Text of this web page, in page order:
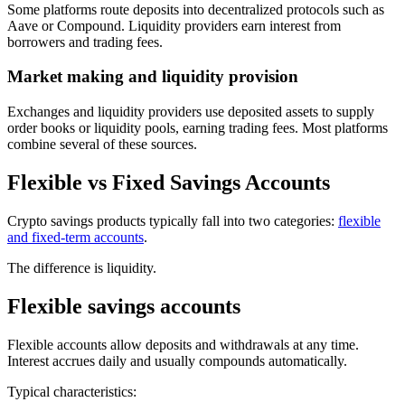
Some platforms route deposits into decentralized protocols such as
Aave or Compound. Liquidity providers earn interest from
borrowers and trading fees.
Market making and liquidity provision
Exchanges and liquidity providers use deposited assets to supply
order books or liquidity pools, earning trading fees. Most platforms
combine several of these sources.
Flexible vs Fixed Savings Accounts
Crypto savings products typically fall into two categories: flexible
and fixed-term accounts.
The difference is liquidity.
Flexible savings accounts
Flexible accounts allow deposits and withdrawals at any time.
Interest accrues daily and usually compounds automatically.
Typical characteristics: